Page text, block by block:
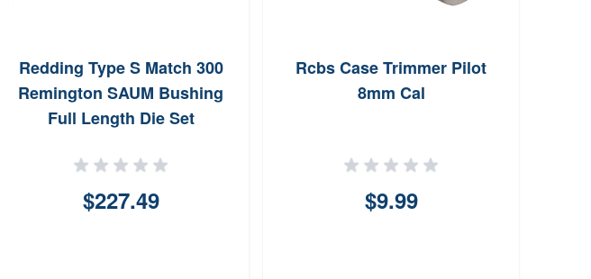
Redding Type S Match 300
Remington SAUM Bushing
Full Length Die Set
$227.49
Rcbs Case Trimmer Pilot
8mm Cal
$9.99